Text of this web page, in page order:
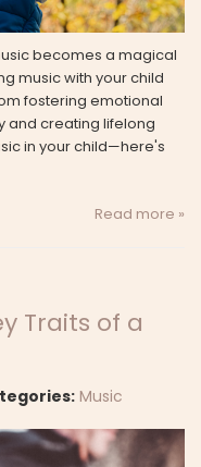
becomes a magical
music with your child
fostering emotional
and creating lifelong
in your child—here's
Read more »
Traits of a
Music